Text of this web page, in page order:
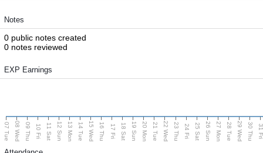
Notes
0 public notes created
0 notes reviewed
EXP Earnings
07 Tue 08 Wed 09 Thu 10 Fri 11 Sat 12 Sun 13 Mon 14 Tue 15 Wed 16 Thu 17 Fri 18 Sat 19 Sun 20 Mon 21 Tue 22 Wed 23 Thu 24 Fri 25 Sat 26 Sun 27 Mon 28 Tue 29 Wed 30 Thu